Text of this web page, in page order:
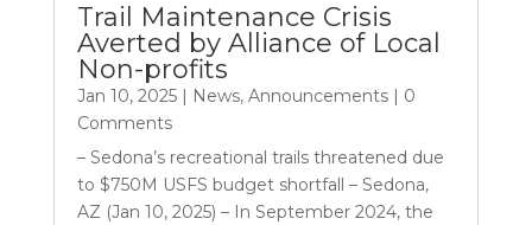
Trail Maintenance Crisis
Averted by Alliance of Local
Non-profits
Jan 10, 2025| News, Announcements| 0
Comments
– Sedona’s recreational trails threatened due
to $750M USFS budget shortfall – Sedona,
AZ (Jan 10, 2025) – In September 2024, the